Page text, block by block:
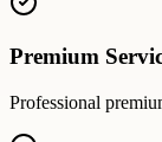
Premium
Professional